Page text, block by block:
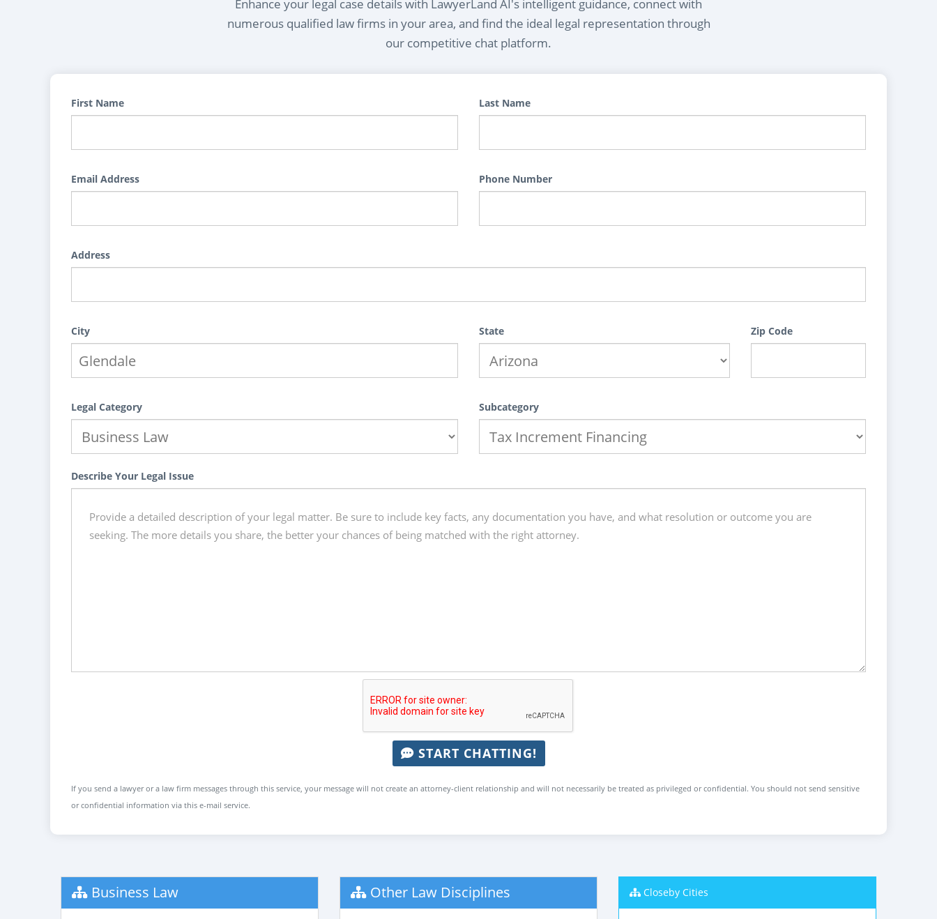
Enhance your legal case details with LawyerLand AI's intelligent guidance, connect with
numerous qualified law firms in your area, and find the ideal legal representation through
our competitive chat platform.
First Name Last Name
Email Address Phone Number
Address
City State Zip Code
Legal Category Subcategory
Describe Your Legal Issue
START CHATTING!
If you send a lawyer or a law firm messages through this service, your message will not create an attorney-client relationship and will not necessarily be treated as privileged or confidential. You should not send sensitive
or confidential information via this e-mail service.
Business Law Other Law Disciplines Closeby Cities